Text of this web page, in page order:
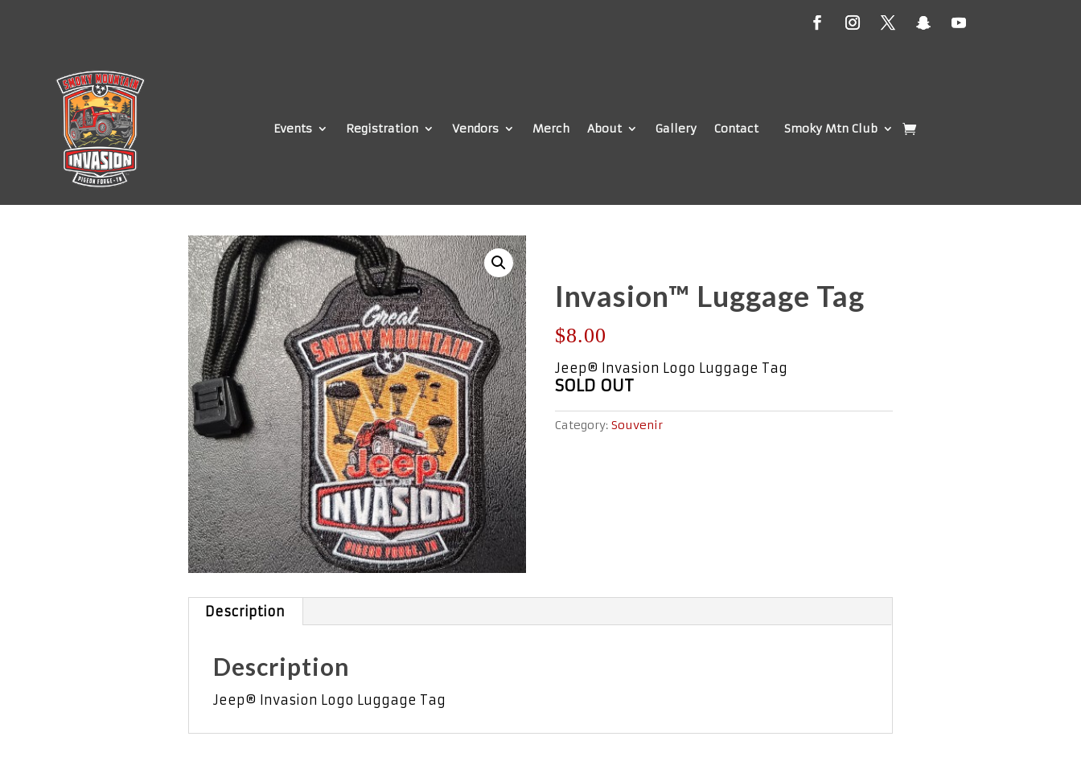
Events Registration Vendors Merch About Gallery Contact Smoky Mtn Club
Invasion™ Luggage Tag
$8.00
Jeep® Invasion Logo Luggage Tag
SOLD OUT
Category: Souvenir
Description
Description
Jeep® Invasion Logo Luggage Tag